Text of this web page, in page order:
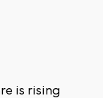
is rising